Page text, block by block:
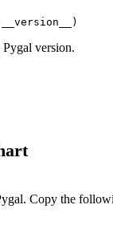
version.
Copy the